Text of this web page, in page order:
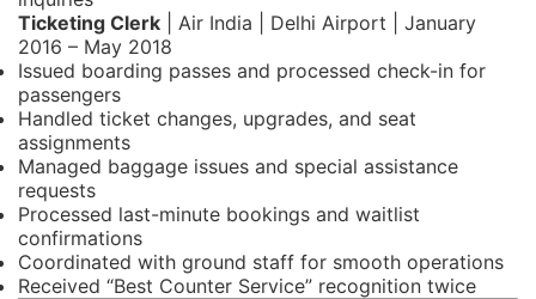
Ticketing Clerk | Air India | Delhi Airport | January
2016 – May 2018
Issued boarding passes and processed check-in for
passengers
Handled ticket changes, upgrades, and seat
assignments
Managed baggage issues and special assistance
requests
Processed last-minute bookings and waitlist
confirmations
Coordinated with ground staff for smooth operations
Received “Best Counter Service” recognition twice